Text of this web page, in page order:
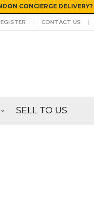
CONCIERGE DELIVERY?
CONTACT US
SELL TO US